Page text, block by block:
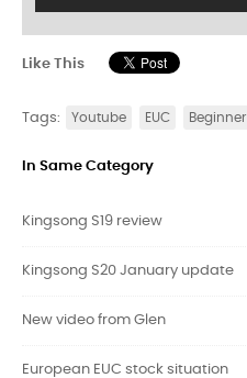
Like This
Tags: Youtube EUC Beginner
In Same Category
Kingsong S19 review
Kingsong S20 January update
New video from Glen
European EUC stock situation